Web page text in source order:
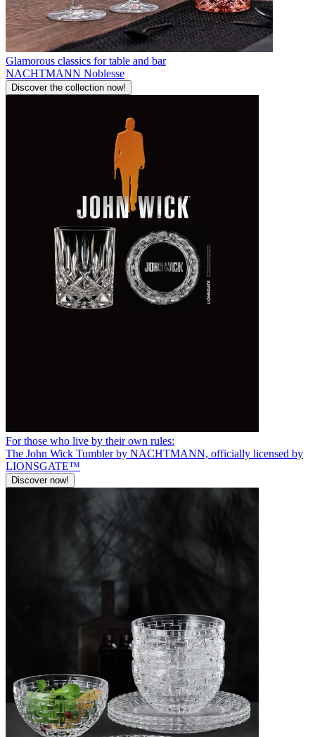
Glamorous classics for table and bar
NACHTMANN Noblesse
Discover the collection now!
For those who live by their own rules:
The John Wick Tumbler by NACHTMANN, officially licensed by
LIONSGATE™
Discover now!